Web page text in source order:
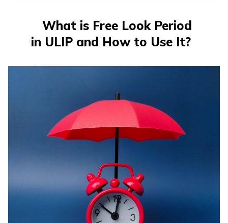
தமிழ்
ગુજરાતી
(Gujarati)
What is Free Look Period
in ULIP and How to Use It?